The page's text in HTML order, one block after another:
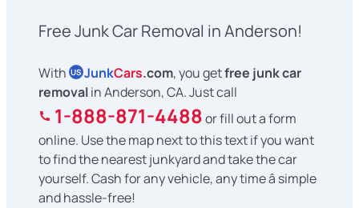
Free Junk Car Removal in Anderson!
With US JunkCars.com, you getfree junk car
removalin Anderson, CA. Just call
1-888-871-4488or fill out a form
online. Use the map next to this text if you want
to find the nearest junkyard and take the car
yourself. Cash for any vehicle, any time â simple
and hassle-free!